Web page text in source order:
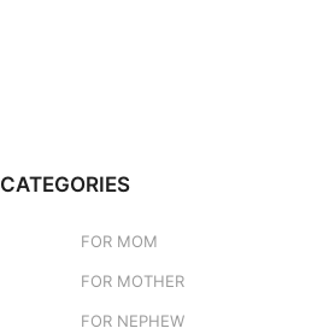
CATEGORIES
FOR MOM
FOR MOTHER
FOR NEPHEW